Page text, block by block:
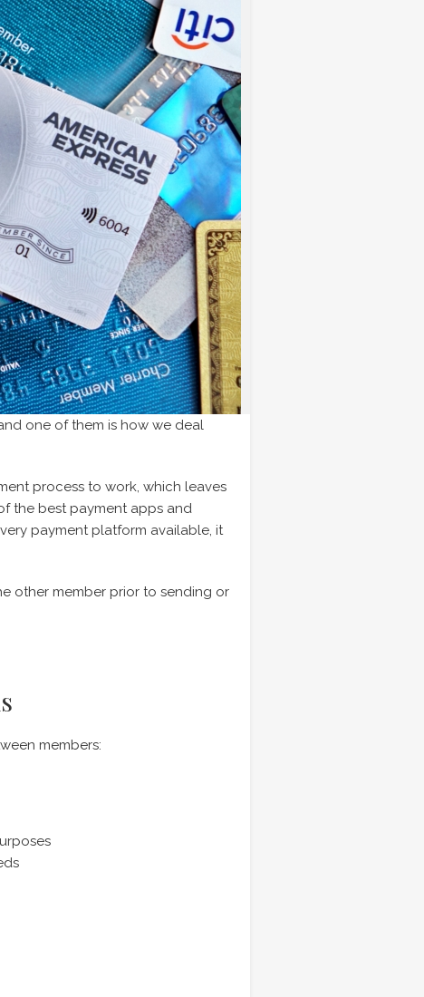
one of them is how we deal
process to work, which leaves
the best payment apps and
payment platform available, it
other member prior to sending or
members: